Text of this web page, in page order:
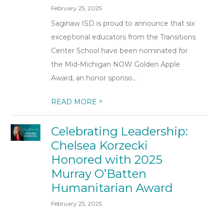
February 25, 2025
Saginaw ISD is proud to announce that six
exceptional educators from the Transitions
Center School have been nominated for
the Mid-Michigan NOW Golden Apple
Award, an honor sponso...
READ MORE >
Celebrating Leadership:
Chelsea Korzecki
Honored with 2025
Murray O’Batten
Humanitarian Award
February 25, 2025